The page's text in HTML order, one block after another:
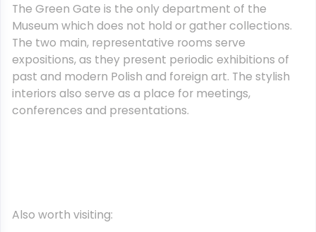
The Green Gate is the only department of the
Museum which does not hold or gather collections.
The two main, representative rooms serve
expositions, as they present periodic exhibitions of
past and modern Polish and foreign art. The stylish
interiors also serve as a place for meetings,
conferences and presentations.
Also worth visiting: